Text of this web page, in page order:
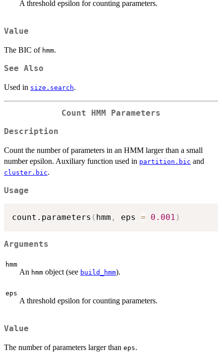
A threshold epsilon for counting parameters.
Value
The BIC of hmm.
See Also
Used in size.search.
Count HMM Parameters
Description
Count the number of parameters in an HMM larger than a small
number epsilon. Auxiliary function used in partition.bic and
cluster.bic.
Usage
count.parameters ( hmm , eps = 0.001 )
Arguments
hmm
An hmm object (see build_hmm).
eps
A threshold epsilon for counting parameters.
Value
The number of parameters larger than eps.